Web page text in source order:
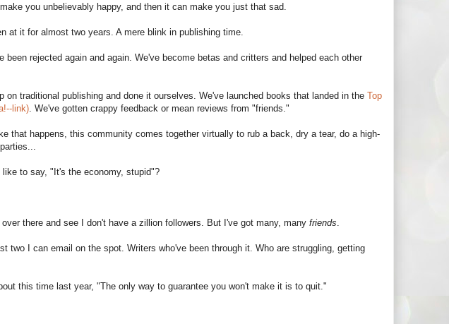
you unbelievably happy, and then it can make you just that sad.
at it for almost two years. A mere blink in publishing time.
rejected again and again. We've become betas and critters and helped each other
on traditional publishing and done it ourselves. We've launched books that landed in the Top
link) . We've gotten crappy feedback or mean reviews from "friends."
that happens, this community comes together virtually to rub a back, dry a tear, do a high-
to say, "It's the economy, stupid"?
there and see I don't have a zillion followers. But I've got many, many friends
two I can email on the spot. Writers who've been through it. Who are struggling, getting
this time last year, "The only way to guarantee you won't make it is to quit."